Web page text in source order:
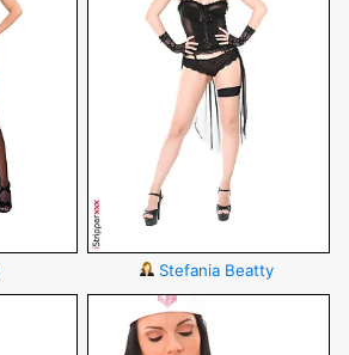
Stefania Beatty